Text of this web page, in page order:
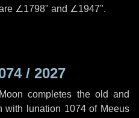
∠1798" and ∠1947".
/ 2027
completes the old and
with lunation 1074 of Meeus